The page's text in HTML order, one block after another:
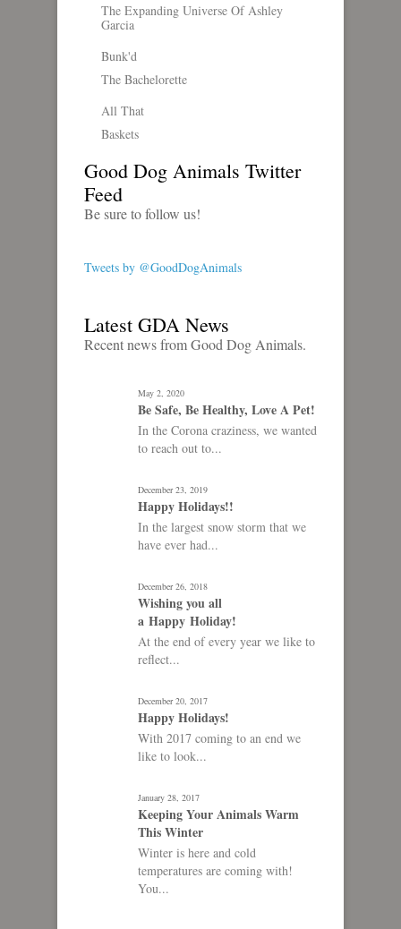
The Expanding Universe Of Ashley
Garcia
Bunk'd
The Bachelorette
All That
Baskets
Good Dog Animals Twitter
Feed
Be sure to follow us!
Tweets by @GoodDogAnimals
Latest GDA News
Recent news from Good Dog Animals.
May 2, 2020
Be Safe, Be Healthy, Love A Pet!
In the Corona craziness, we wanted
to reach out to...
December 23, 2019
Happy Holidays!!
In the largest snow storm that we
have ever had...
December 26, 2018
Wishing you all
a Happy Holiday!
At the end of every year we like to
reflect...
December 20, 2017
Happy Holidays!
With 2017 coming to an end we
like to look...
January 28, 2017
Keeping Your Animals Warm
This Winter
Winter is here and cold
temperatures are coming with!
You...